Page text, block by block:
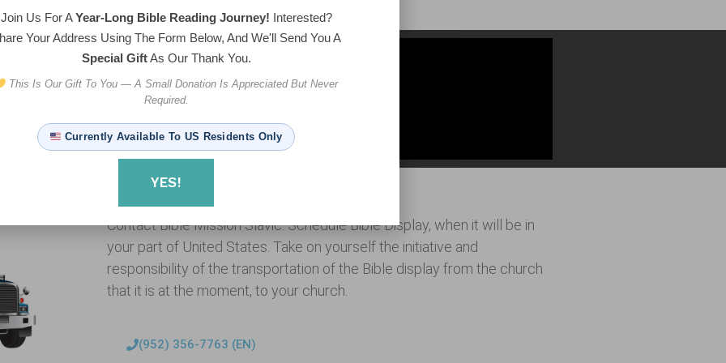
Want to host the Bibletruck in your church?
Contact Bible Mission Slavic. Schedule Bible Display, when it will be in
your part of United States. Take on yourself the initiative and
responsibility of the transportation of the Bible display from the church
that it is at the moment, to your church.
(952) 356-7763 (EN)
Join Us For AYear-Long Bible Reading Journey! Interested?
Your Address Using The Form Below, And We'll Send You A
Special GiftAs Our Thank You.
This Is Our Gift To You — A Small Donation Is Appreciated But Never
Required.
Currently Available To US Residents Only
YES!